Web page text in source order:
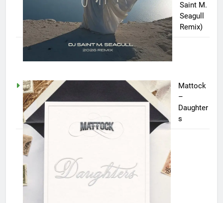
Saint M.
Seagull
Remix)
Mattock
–
Daughter
s